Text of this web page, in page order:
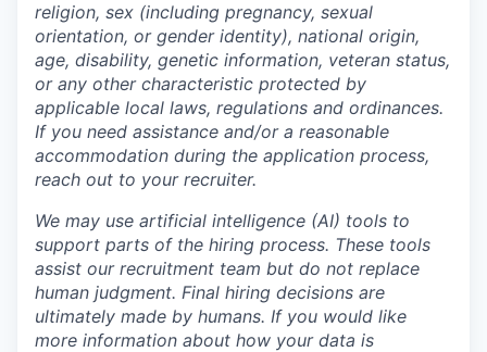
religion, sex (including pregnancy, sexual
orientation, or gender identity), national origin,
age, disability, genetic information, veteran status,
or any other characteristic protected by
applicable local laws, regulations and ordinances.
If you need assistance and/or a reasonable
accommodation during the application process,
reach out to your recruiter.
We may use artificial intelligence (AI) tools to
support parts of the hiring process. These tools
assist our recruitment team but do not replace
human judgment. Final hiring decisions are
ultimately made by humans. If you would like
more information about how your data is